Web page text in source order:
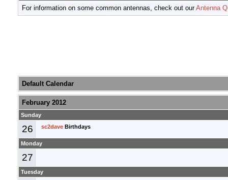
For information on some common antennas, check out ourAntenna
Default Calendar
February 2012
Sunday
26 sc2dave Birthdays
Monday
27
Tuesday